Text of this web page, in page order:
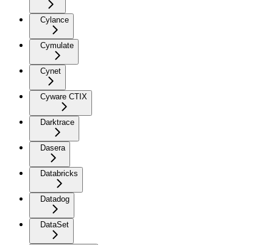
Cylance
Cymulate
Cynet
Cyware CTIX
Darktrace
Dasera
Databricks
Datadog
DataSet